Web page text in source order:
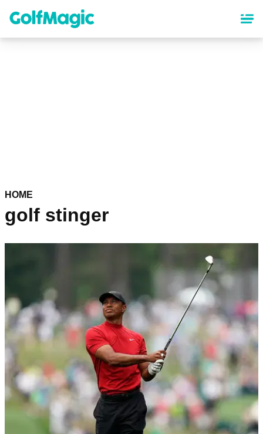
content
HOME
golf stinger